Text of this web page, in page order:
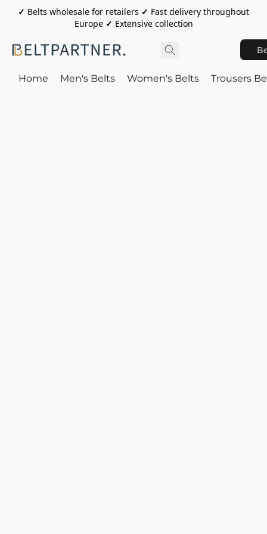
✓ Belts wholesale for retailers ✓ Fast delivery throughout
Europe ✓ Extensive collection
Home Men's Belts Women's Belts Trousers